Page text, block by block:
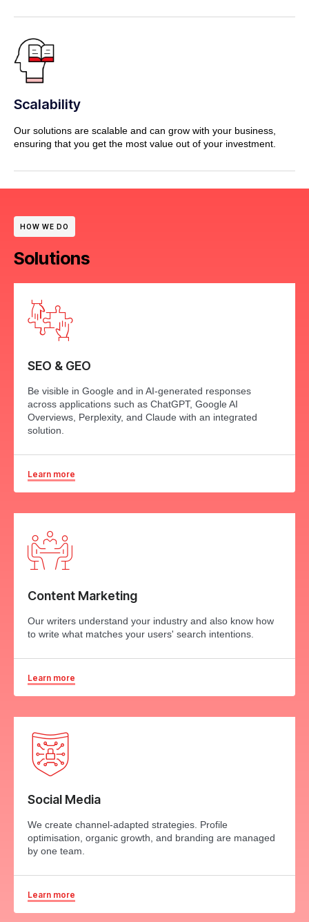
Scalability
Our solutions are scalable and can grow with your business,
ensuring that you get the most value out of your investment.
HOW WE DO
Solutions
SEO & GEO
Be visible in Google and in AI-generated responses
across applications such as ChatGPT, Google AI
Overviews, Perplexity, and Claude with an integrated
solution.
Learn more
Content Marketing
Our writers understand your industry and also know how
to write what matches your users' search intentions.
Learn more
Social Media
We create channel-adapted strategies. Profile
optimisation, organic growth, and branding are managed
by one team.
Learn more